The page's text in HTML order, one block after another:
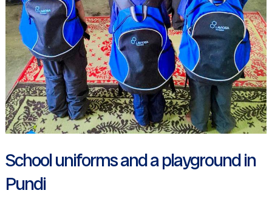
School uniforms and a playground in
Pundi